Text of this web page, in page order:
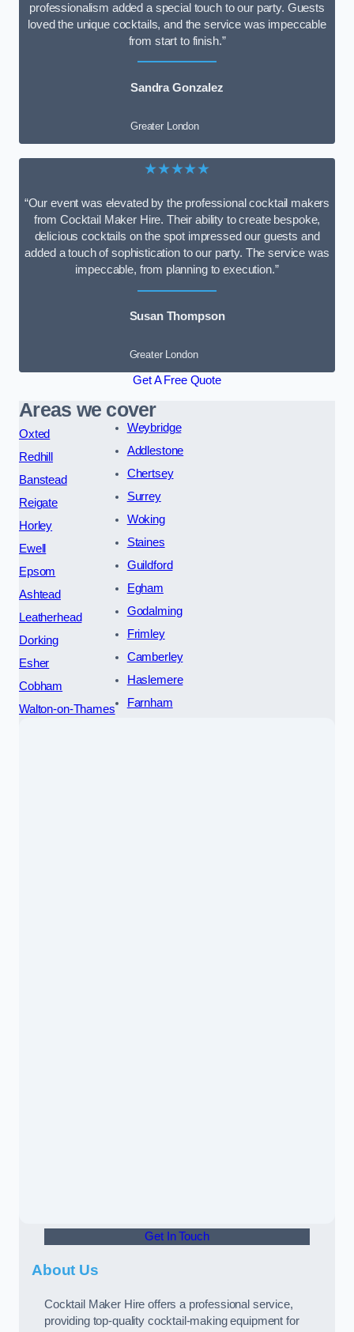
professionalism added a special touch to our party. Guests
loved the unique cocktails, and the service was impeccable
from start to finish.”
Sandra Gonzalez
Greater London
★★★★★
“Our event was elevated by the professional cocktail makers
from Cocktail Maker Hire. Their ability to create bespoke,
delicious cocktails on the spot impressed our guests and
added a touch of sophistication to our party. The service was
impeccable, from planning to execution.”
Susan Thompson
Greater London
Get A Free Quote
Areas we cover
Oxted
Redhill
Banstead
Reigate
Horley
Ewell
Epsom
Ashtead
Leatherhead
Dorking
Esher
Cobham
Walton-on-Thames
Weybridge
Addlestone
Chertsey
Surrey
Woking
Staines
Guildford
Egham
Godalming
Frimley
Camberley
Haslemere
Farnham
Get In Touch
About Us
Cocktail Maker Hire offers a professional service,
providing top-quality cocktail-making equipment for